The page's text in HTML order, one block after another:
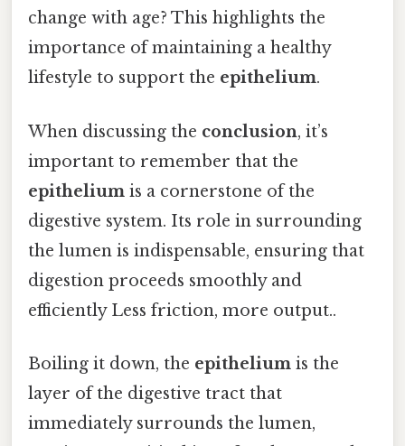
change with age? This highlights the
importance of maintaining a healthy
lifestyle to support the epithelium.
When discussing the conclusion, it’s
important to remember that the
epithelium is a cornerstone of the
digestive system. Its role in surrounding
the lumen is indispensable, ensuring that
digestion proceeds smoothly and
efficiently Less friction, more output..
Boiling it down, the epithelium is the
layer of the digestive tract that
immediately surrounds the lumen,